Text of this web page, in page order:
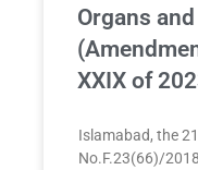
Organs
XXIX of
Islamabad, the
No.F.23(66)/